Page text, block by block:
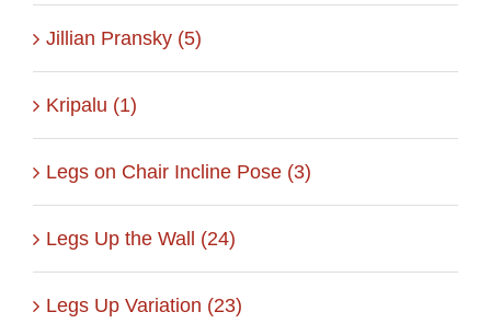
Jillian Pransky (5)
Kripalu (1)
Legs on Chair Incline Pose (3)
Legs Up the Wall (24)
Legs Up Variation (23)